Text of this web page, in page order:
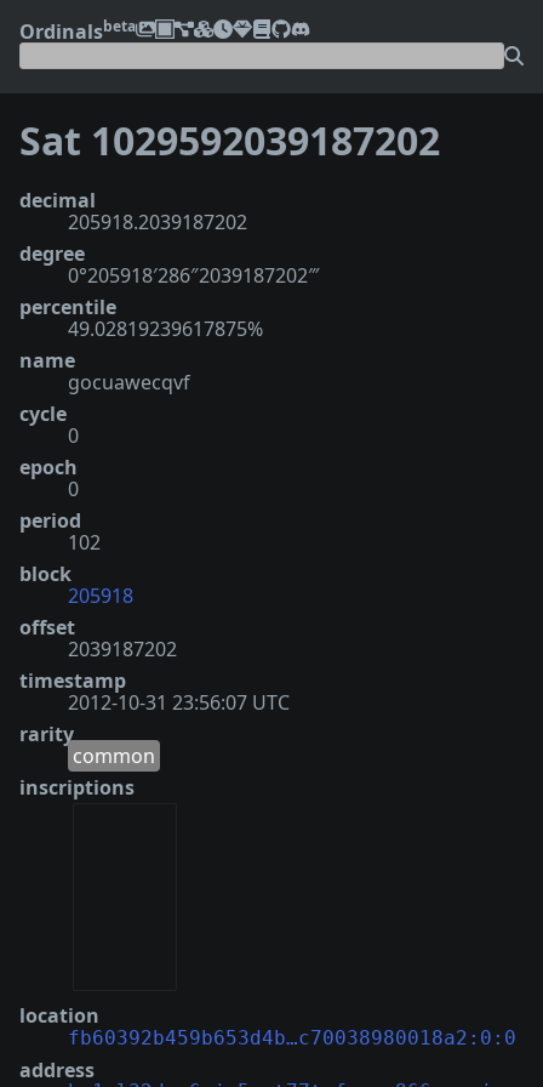
Ordinalsbeta
Sat 1029592039187202
decimal
205918.2039187202
degree
0°205918′286″2039187202‴
percentile
49.02819239617875%
name
gocuawecqvf
cycle
0
epoch
0
period
102
block
205918
offset
2039187202
timestamp
2012-10-31 23:56:07 UTC
rarity
common
inscriptions
location
fb60392b459b653d4b…c70038980018a2:0:0
address